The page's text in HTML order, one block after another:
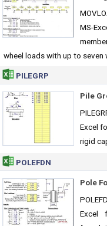
MS-
wheel loads with up to seven
PILEGRP
Pile
Excel
rigid
POLEFDN
Pole
Excel